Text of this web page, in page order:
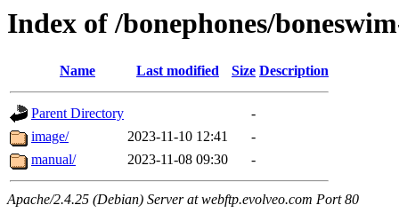
Index of /bonephones/
Name Last modified Size Description
Parent Directory
-
image/
2023-11-10 12:41
-
manual/
2023-11-08 09:30 -
Apache/2.4.25 (Debian) Server at webftp.evolveo.com Port 80